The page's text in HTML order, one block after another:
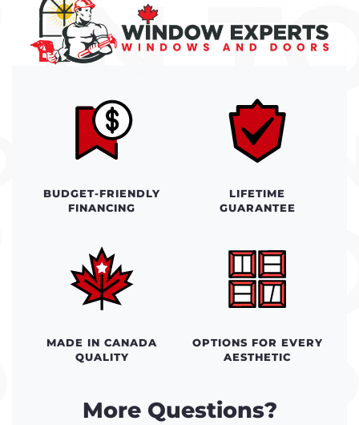
BUDGET-FRIENDLY
FINANCING
LIFETIME
GUARANTEE
MADE IN CANADA
QUALITY
OPTIONS FOR EVERY
AESTHETIC
More Questions?